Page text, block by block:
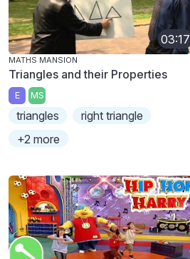
03:17
MATHS MANSION
Triangles and their Properties
E MS
triangles
right triangle
+2 more